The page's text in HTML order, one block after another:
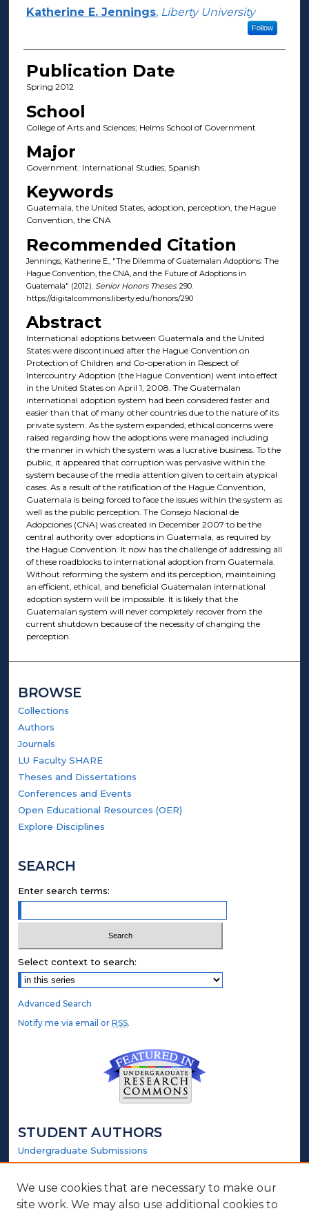
Author(s)
Katherine E. Jennings, Liberty University
Follow
Publication Date
Spring 2012
School
College of Arts and Sciences; Helms School of Government
Major
Government: International Studies; Spanish
Keywords
Guatemala, the United States, adoption, perception, the Hague
Convention, the CNA
Recommended Citation
Jennings, Katherine E., "The Dilemma of Guatemalan Adoptions: The
Hague Convention, the CNA, and the Future of Adoptions in
Guatemala" (2012). Senior Honors Theses. 290.
https://digitalcommons.liberty.edu/honors/290
Abstract
International adoptions between Guatemala and the United
States were discontinued after the Hague Convention on
Protection of Children and Co-operation in Respect of
Intercountry Adoption (the Hague Convention) went into effect
in the United States on April 1, 2008. The Guatemalan
international adoption system had been considered faster and
easier than that of many other countries due to the nature of its
private system. As the system expanded, ethical concerns were
raised regarding how the adoptions were managed including
the manner in which the system was a lucrative business. To the
public, it appeared that corruption was pervasive within the
system because of the media attention given to certain atypical
cases. As a result of the ratification of the Hague Convention,
Guatemala is being forced to face the issues within the system as
well as the public perception. The Consejo Nacional de
Adopciones (CNA) was created in December 2007 to be the
central authority over adoptions in Guatemala, as required by
the Hague Convention. It now has the challenge of addressing all
of these roadblocks to international adoption from Guatemala.
Without reforming the system and its perception, maintaining
an efficient, ethical, and beneficial Guatemalan international
adoption system will be impossible. It is likely that the
Guatemalan system will never completely recover from the
current shutdown because of the necessity of changing the
perception.
BROWSE
Collections
Authors
Journals
LU Faculty SHARE
Theses and Dissertations
Conferences and Events
Open Educational Resources (OER)
Explore Disciplines
SEARCH
Enter search terms:
Select context to search:
Advanced Search
Notify me via email orRSS.
STUDENT AUTHORS
Undergraduate Submissions
Graduate Submissions
Honors Submissions
We use cookies that are necessary to make our
site work. We may also use additional cookies to